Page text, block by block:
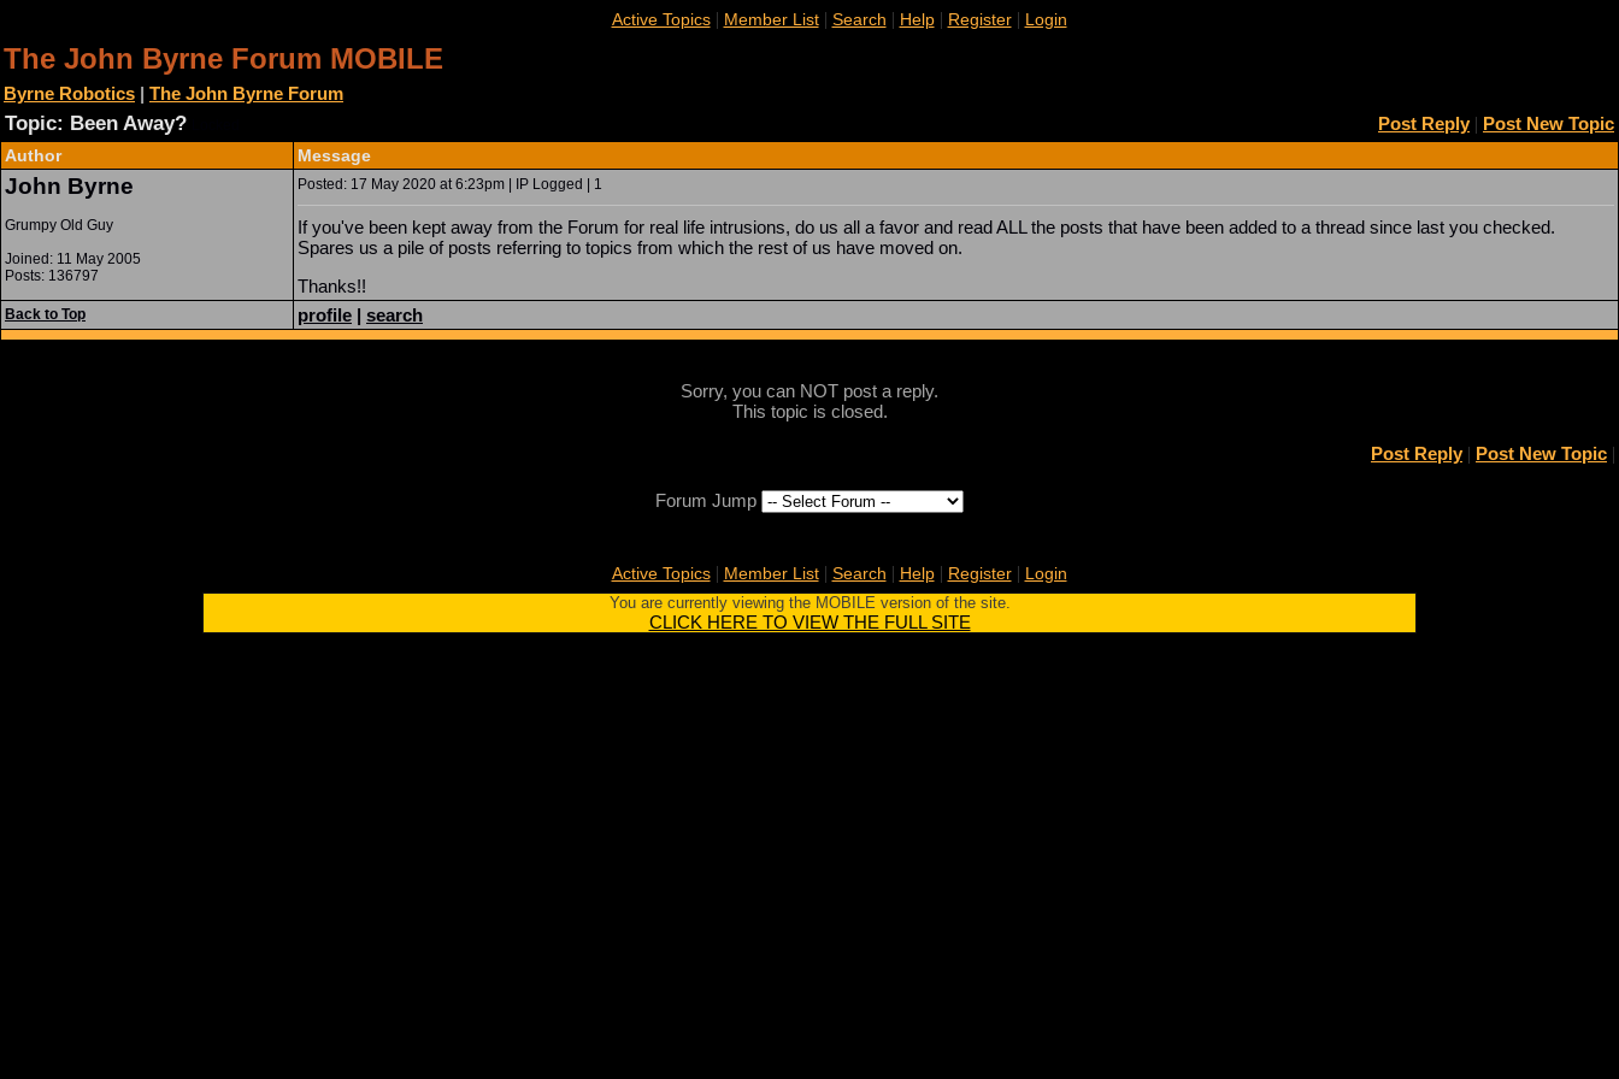
Active Topics| Member List| Search | Help| Register| Login
The John Byrne Forum MOBILE
Byrne Robotics | The John Byrne Forum
Topic: Been Away? Post Reply| Post New Topic
Author Message
John Byrne
Grumpy Old Guy
Joined: 11 May 2005
Posts: 136797
Posted: 17 May 2020 at 6:23pm | IP Logged | 1
If you've been kept away from the Forum for real life intrusions, do us all a favor and read ALL the posts that have been added to a thread since last you checked.
Spares us a pile of posts referring to topics from which the rest of us have moved on.
Thanks!!
Back to Top profile | search
Sorry, you can NOT post a reply.
This topic is closed.
Post Reply| Post New Topic |
Forum Jump
Active Topics| Member List| Search | Help| Register| Login
You are currently viewing the MOBILE version of the site.
CLICK HERE TO VIEW THE FULL SITE